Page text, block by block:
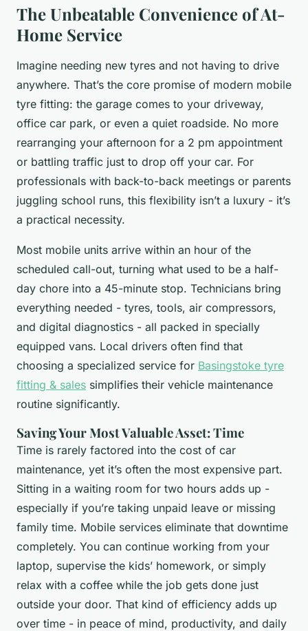
The Unbeatable Convenience of At-
Home Service
Imagine needing new tyres and not having to drive
anywhere. That’s the core promise of modern mobile
tyre fitting: the garage comes to your driveway,
office car park, or even a quiet roadside. No more
rearranging your afternoon for a 2 pm appointment
or battling traffic just to drop off your car. For
professionals with back-to-back meetings or parents
juggling school runs, this flexibility isn’t a luxury - it’s
a practical necessity.
Most mobile units arrive within an hour of the
scheduled call-out, turning what used to be a half-
day chore into a 45-minute stop. Technicians bring
everything needed - tyres, tools, air compressors,
and digital diagnostics - all packed in specially
equipped vans. Local drivers often find that
choosing a specialized service for Basingstoke tyre
fitting & sales simplifies their vehicle maintenance
routine significantly.
Saving Your Most Valuable Asset: Time
Time is rarely factored into the cost of car
maintenance, yet it’s often the most expensive part.
Sitting in a waiting room for two hours adds up -
especially if you’re taking unpaid leave or missing
family time. Mobile services eliminate that downtime
completely. You can continue working from your
laptop, supervise the kids’ homework, or simply
relax with a coffee while the job gets done just
outside your door. That kind of efficiency adds up
over time - in peace of mind, productivity, and daily